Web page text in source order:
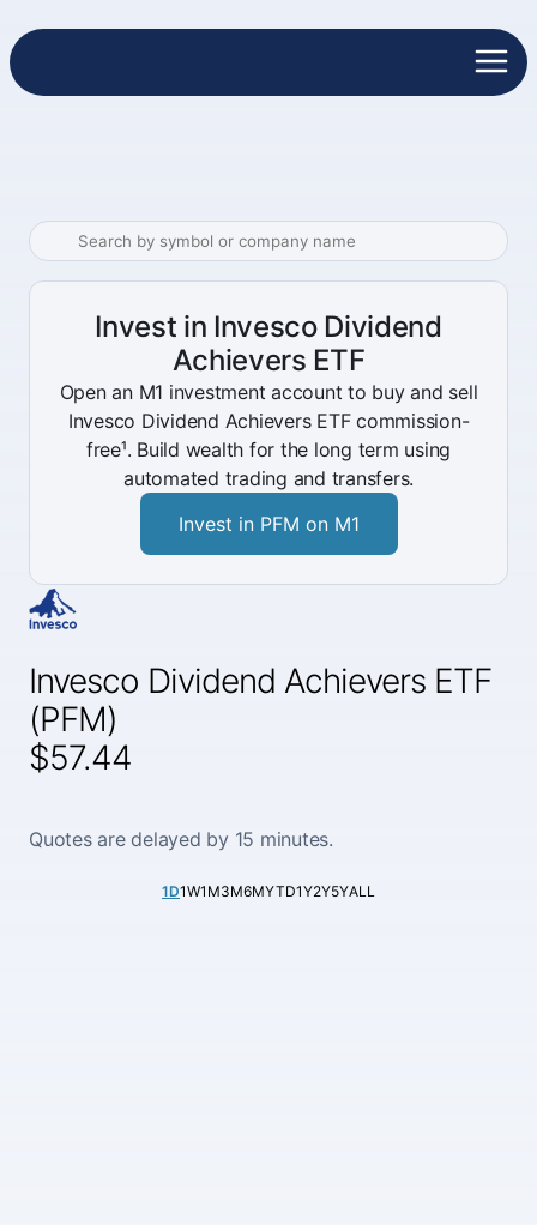
Invesco Dividend Achievers ETF
(PFM)
$57.44
Quotes are delayed by 15 minutes.
1D1W1M3M6MYTD1Y2Y5YALL
Invest in Invesco Dividend
Achievers ETF
Open an M1 investment account to buy and sell
Invesco Dividend Achievers ETF commission-
free¹. Build wealth for the long term using
automated trading and transfers.
Invest in PFM on M1